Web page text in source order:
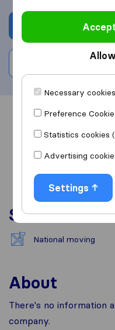
Overview
Services
National moving
About
There's no information
company.
Necessary
Preference
Statistics cookies
Advertising
Settings